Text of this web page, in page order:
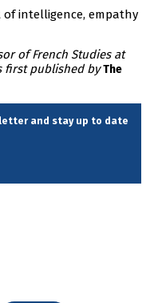
of intelligence, empathy
of French Studies at
first published byThe
and stay up to date